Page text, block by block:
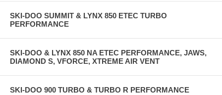
SKI-DOO SUMMIT & LYNX 850 ETEC TURBO
PERFORMANCE
SKI-DOO & LYNX 850 NA ETEC PERFORMANCE, JAWS,
DIAMOND S, VFORCE, XTREME AIR VENT
SKI-DOO 900 TURBO & TURBO R PERFORMANCE